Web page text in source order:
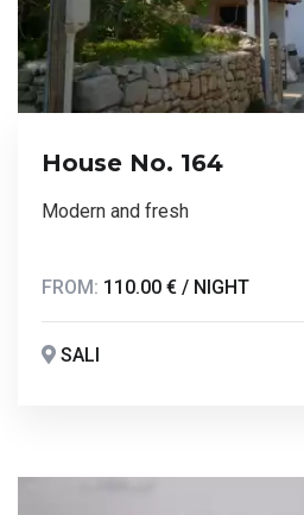
House No. 164
Modern and fresh
FROM: 110.00 € / NIGHT
SALI